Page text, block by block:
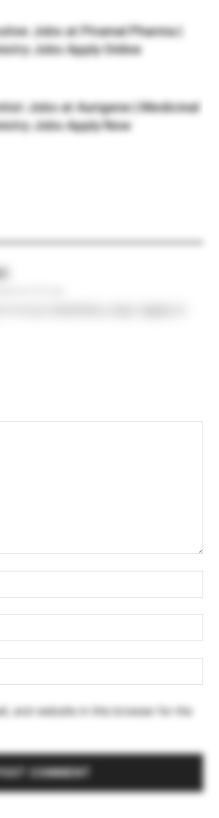
Jobs at Piramal Pharma |
Jobs Apply Online
Jobs at Aurigene | Medicinal
Jobs Apply Now
and website in this browser for the